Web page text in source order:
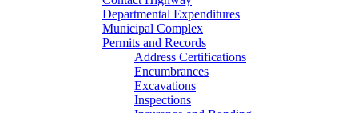
Departmental Expenditures
Municipal Complex
Permits and Records
Address Certifications
Encumbrances
Excavations
Inspections